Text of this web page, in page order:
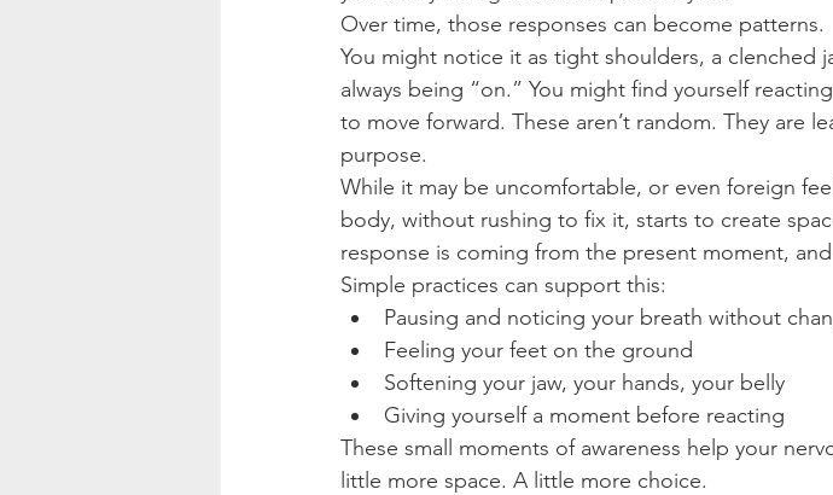
Over time, those responses can become patterns.
You might notice it as tight shoulders, a clenched
always being “on.” You might find yourself
to move forward. These aren’t random. They are
purpose.
While it may be uncomfortable, or even foreign
body, without rushing to fix it, starts to create
response is coming from the present moment,
Simple practices can support this:
Pausing and noticing your breath without
Feeling your feet on the ground
Softening your jaw, your hands, your belly
Giving yourself a moment before reacting
These small moments of awareness help your
little more space. A little more choice.